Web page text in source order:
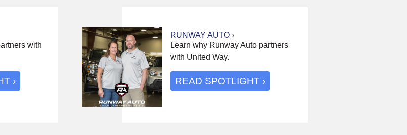
with
RUNWAY AUTO
Learn why Runway Auto partners
with United Way.
READ SPOTLIGHT